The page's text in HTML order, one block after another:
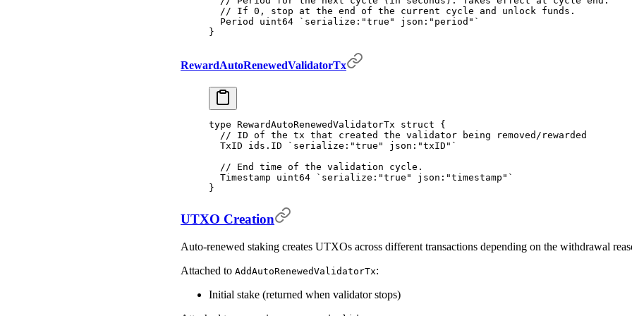
  // If 0, stop at the end of the current cycle and unlock funds.
  Period
uint64 `serialize:"true" json:"period"`
}
RewardAutoRenewedValidatorTx
type RewardAutoRenewedValidatorTx struct {
  // ID of the tx that created the validator being removed/rewarded
  TxID
ids . ID `serialize:"true" json:"txID"`
  // End time of the validation cycle.
  Timestamp
uint64 `serialize:"true" json:"timestamp"`
}
UTXO Creation
Auto-renewed staking creates UTXOs across different transactions depending on the withdrawal
Attached to AddAutoRenewedValidatorTx:
Initial stake (returned when validator stops)